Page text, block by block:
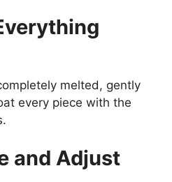
melted, gently
every piece with the
and Adjust